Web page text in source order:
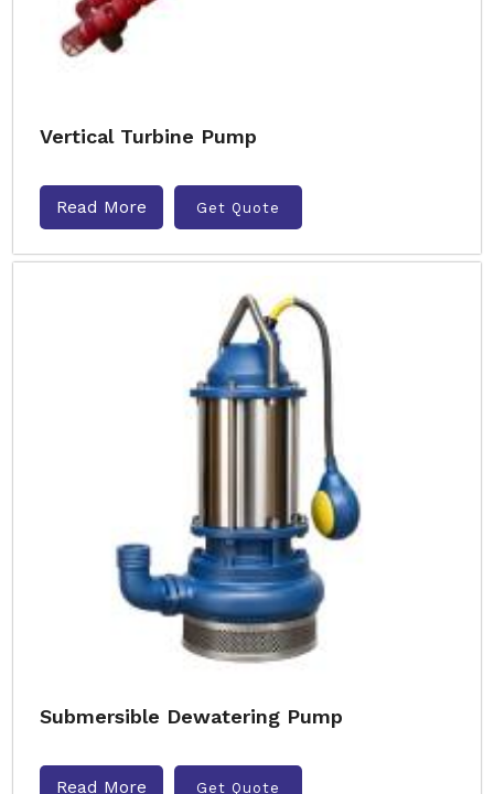
Vertical Turbine Pump
Read More Get Quote
Submersible Dewatering Pump
Read More Get Quote